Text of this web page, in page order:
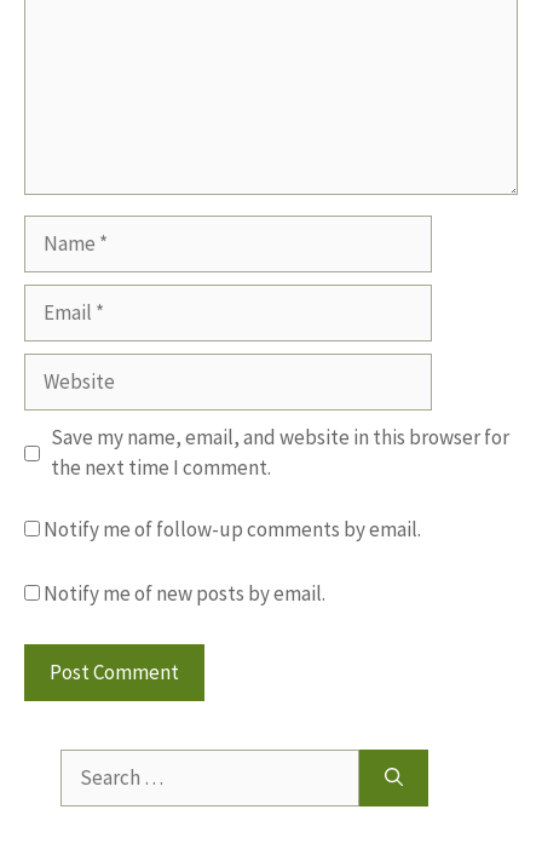
Website
Save my name, email, and website in this browser for
the next time I comment.
Notify me of follow-up comments by email.
Notify me of new posts by email.
for: